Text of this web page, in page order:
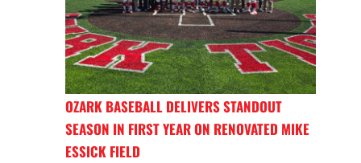
OZARK BASEBALL DELIVERS STANDOUT
SEASON IN FIRST YEAR ON RENOVATED MIKE
ESSICK FIELD